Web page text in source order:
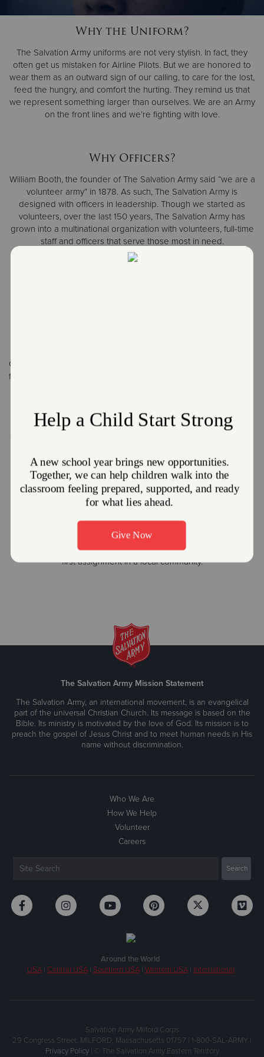
Donate
Why the Uniform?
The Salvation Army uniforms are not very stylish. In fact, they
often get us mistaken for Airline Pilots. But we are honored to
wear them as an outward sign of our calling, to care for the lost,
feed the hungry, and comfort the hurting. They remind us that
we represent something larger than ourselves. We are an Army
on the front lines and we’re fighting with love.
Why Officers?
William Booth, the founder of The Salvation Army said “we are a
volunteer army” in 1878. As such, The Salvation Army is
designed with officers in leadership. Though we started as
volunteers, over the last 150 years, The Salvation Army has
grown into a multinational organization with volunteers, full-time
staff and officers that serve those most in need.
Gives a hand up
for those in need
Word
Officer Training College
Because our officers function as directors of our business
units, we require them to complete a two-year year
includes nonprofit management, business administration,
and theological training. Upon graduation, they are
ordained as Salvation Army Officers and sent out on their
first assignment in a local community.
The Salvation Army Mission Statement
The Salvation Army, an international movement, is an evangelical
part of the universal Christian Church. Its message is based on the
Bible. Its ministry is motivated by the love of God. Its mission is to
preach the gospel of Jesus Christ and to meet human needs in His
name without discrimination.
Who We Are
How We Help
Volunteer
Careers
Around the World
USA| Central USA| Southern USA| Western USA| International
Salvation Army Milford Corps
29 Congress Street, MILFORD, Massachusetts 01757 | 1-800-SAL-ARMY |
Privacy Policy| © The Salvation Army Eastern Territory